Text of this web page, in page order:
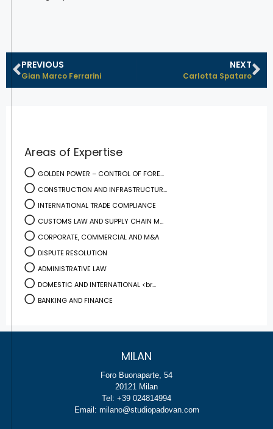
PREVIOUS
Gian Marco Ferrarini
NEXT
Carlotta Spataro
Areas of Expertise
GOLDEN POWER – CONTROL OF FORE...
CONSTRUCTION AND INFRASTRUCTUR...
INTERNATIONAL TRADE COMPLIANCE
CUSTOMS LAW AND SUPPLY CHAIN M...
CORPORATE, COMMERCIAL AND M&A
DISPUTE RESOLUTION
ADMINISTRATIVE LAW
DOMESTIC AND INTERNATIONAL <br...
BANKING AND FINANCE
MILAN
Foro Buonaparte, 54
20121 Milan
Tel: +39 024814994
Email: milano@studiopadovan.com